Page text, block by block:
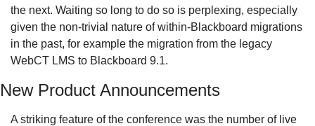
the next. Waiting so long to do so is perplexing, especially
given the non-trivial nature of within-Blackboard migrations
in the past, for example the migration from the legacy
WebCT LMS to Blackboard 9.1.
New Product Announcements
A striking feature of the conference was the number of live